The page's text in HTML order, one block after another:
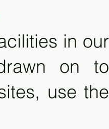
in our
on to
use the